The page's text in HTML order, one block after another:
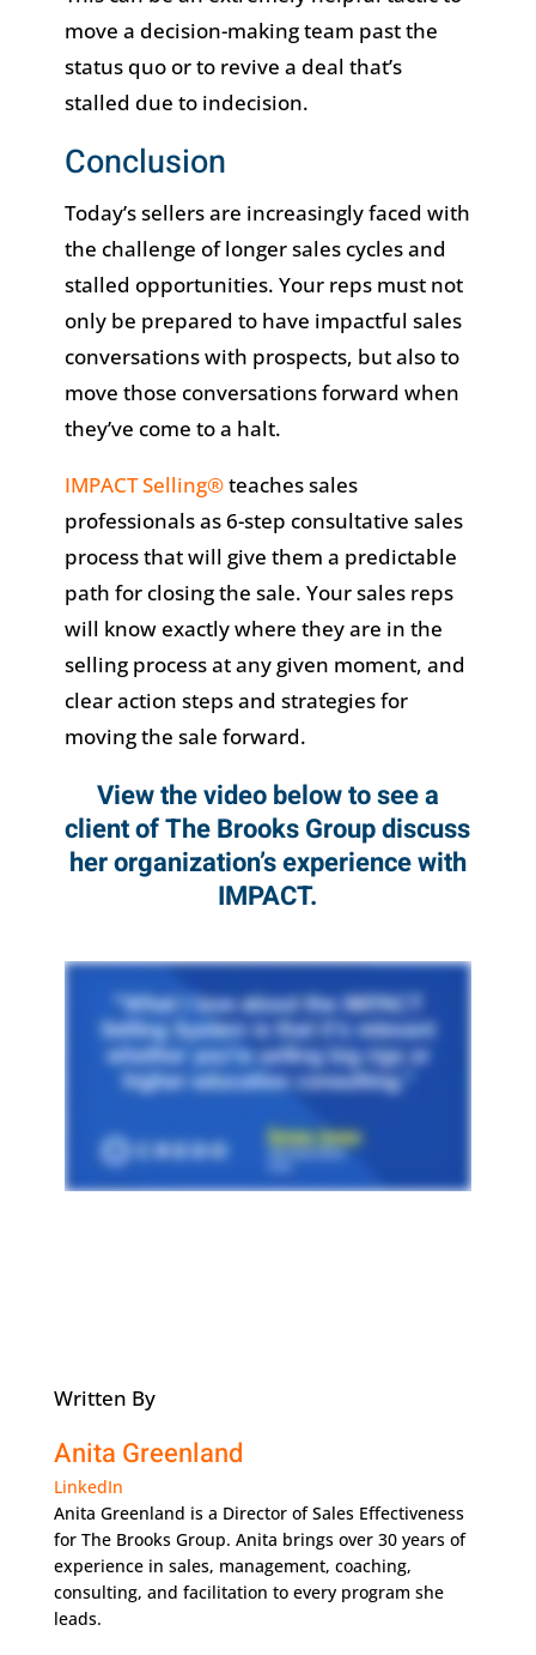
move a decision-making team past the
status quo or to revive a deal that’s
stalled due to indecision.
Conclusion
Today’s sellers are increasingly faced with
the challenge of longer sales cycles and
stalled opportunities. Your reps must not
only be prepared to have impactful sales
conversations with prospects, but also to
move those conversations forward when
they’ve come to a halt.
IMPACT Selling®teaches sales
professionals as 6-step consultative sales
process that will give them a predictable
path for closing the sale. Your sales reps
will know exactly where they are in the
selling process at any given moment, and
clear action steps and strategies for
moving the sale forward.
View the video below to see a
client of The Brooks Group discuss
her organization’s experience with
IMPACT.
Written By
Anita Greenland
LinkedIn
Anita Greenland is a Director of Sales Effectiveness
for The Brooks Group. Anita brings over 30 years of
experience in sales, management, coaching,
consulting, and facilitation to every program she
leads.